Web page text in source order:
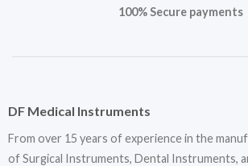
100% Secure payments
DF Medical Instruments
From over 15 years of experience in the
of Surgical Instruments, Dental Instruments,